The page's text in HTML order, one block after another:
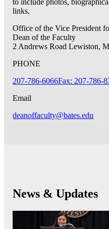
to include photos,
links.
Office of the Vice President
Dean of the Faculty
2 Andrews Road Lewiston,
PHONE
207-786-6066Fax: 207-786-
Email
deanoffaculty@bates.edu
News & Updates